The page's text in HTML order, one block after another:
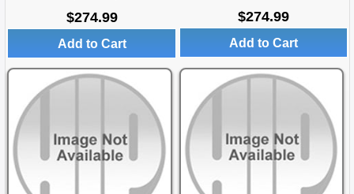
$274.99
Add to Cart
$274.99
Add to Cart